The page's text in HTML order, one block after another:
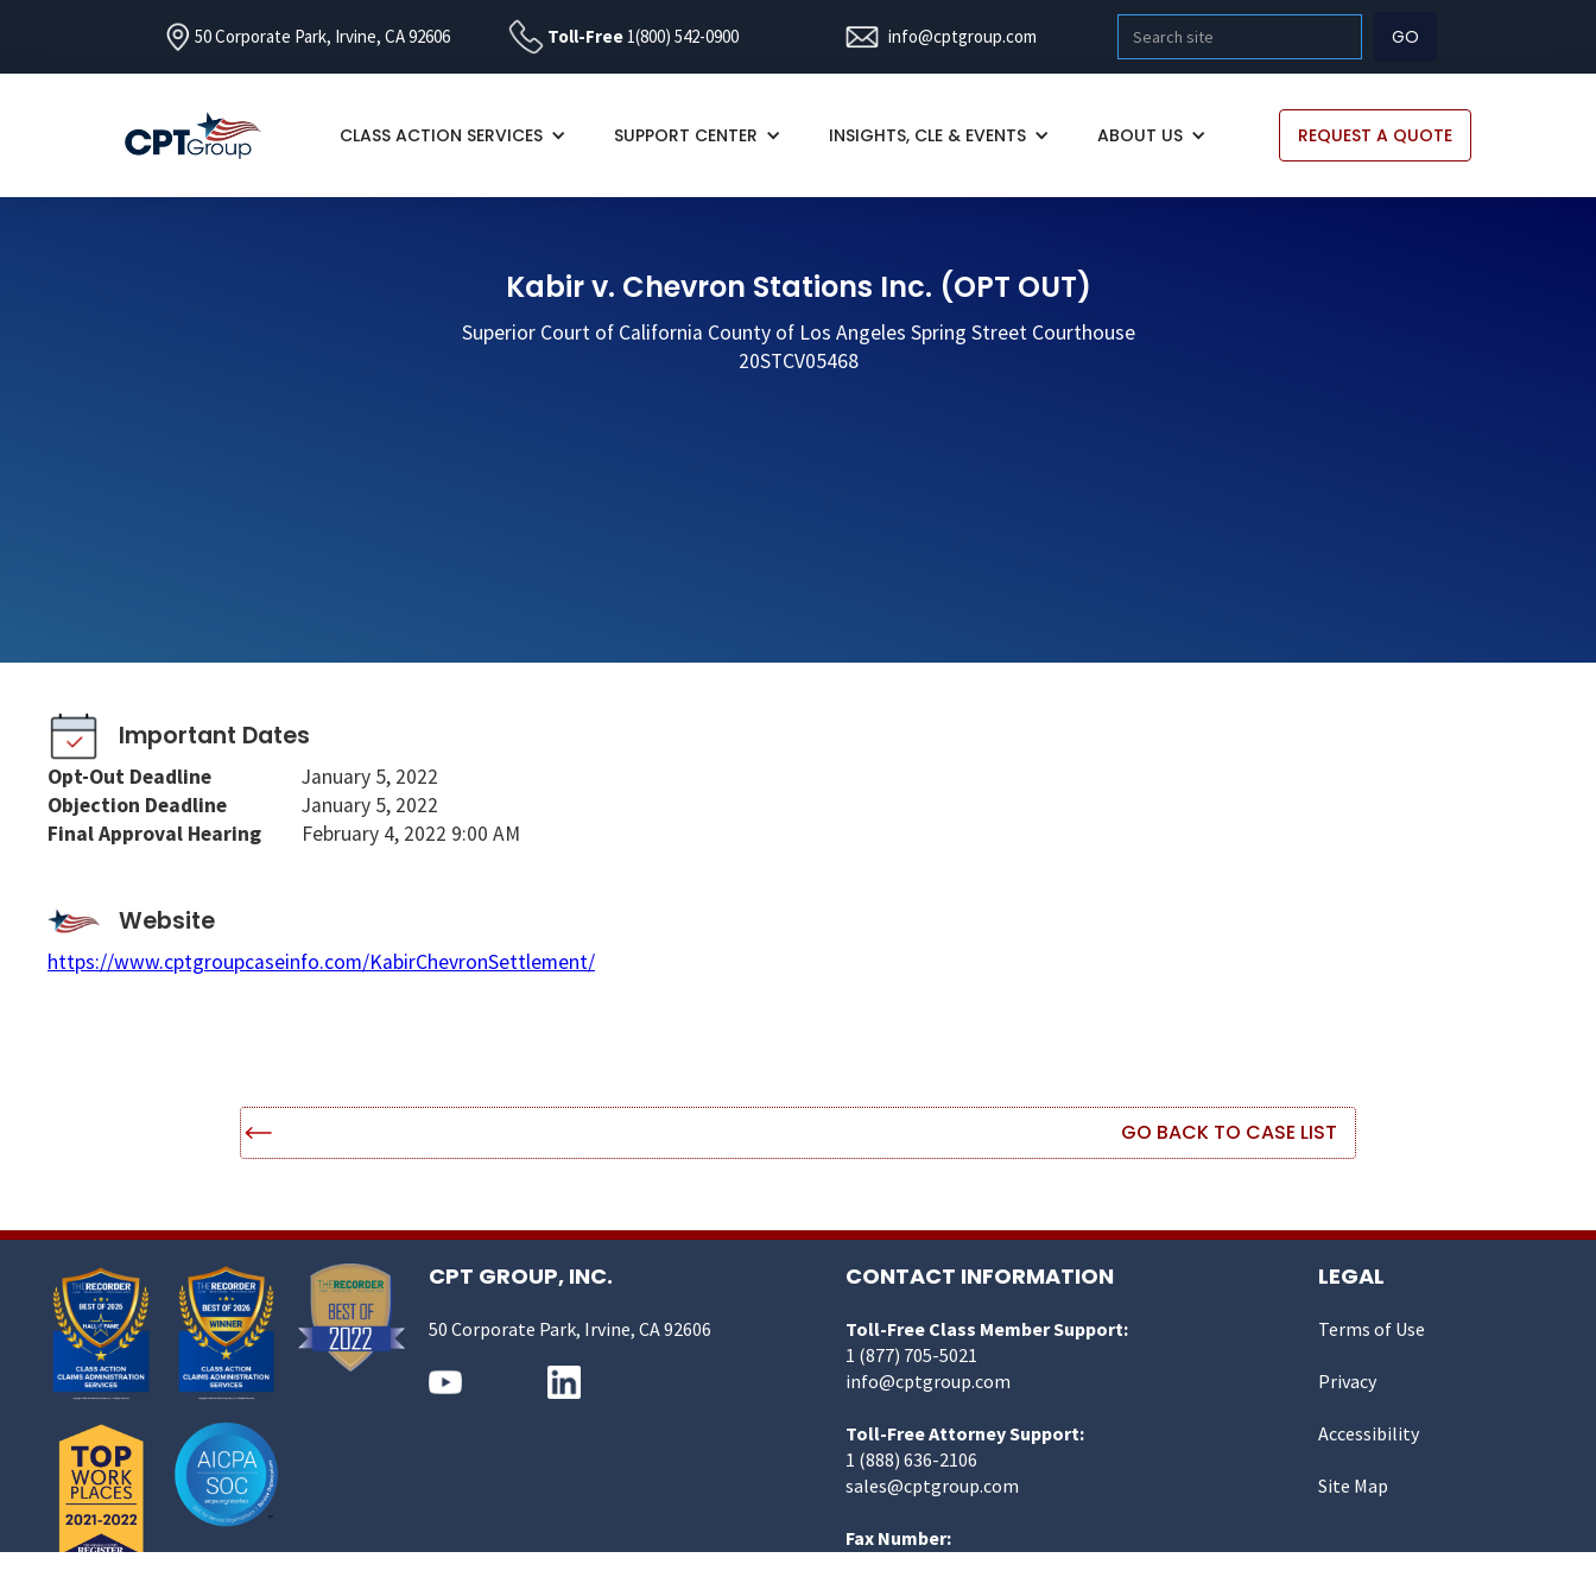
50 Corporate Park, Irvine, CA 92606 Toll-Free 1(800) 542-0900 info@cptgroup.com
CLASS ACTION SERVICES SUPPORT CENTER INSIGHTS, CLE & EVENTS ABOUT US REQUEST A QUOTE
Kabir v. Chevron Stations Inc. (OPT OUT)
Superior Court of California County of Los Angeles Spring Street Courthouse
20STCV05468
Important Dates
Opt-Out Deadline
January 5, 2022
Objection Deadline
January 5, 2022
Final Approval Hearing
February 4, 2022 9:00 AM
Website
https://www.cptgroupcaseinfo.com/KabirChevronSettlement/
GO BACK TO CASE LIST
CPT GROUP, INC.
50 Corporate Park, Irvine, CA 92606
CONTACT INFORMATION
Toll-Free Class Member Support:
1 (877) 705-5021
info@cptgroup.com
Toll-Free Attorney Support:
1 (888) 636-2106
sales@cptgroup.com
Fax Number:
LEGAL
Terms of Use
Privacy
Accessibility
Site Map